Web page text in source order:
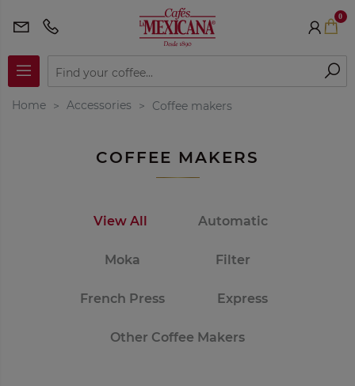
0
Home Accessories Coffee makers
COFFEE MAKERS
View All Automatic
Moka Filter
French Press Express
Other Coffee Makers